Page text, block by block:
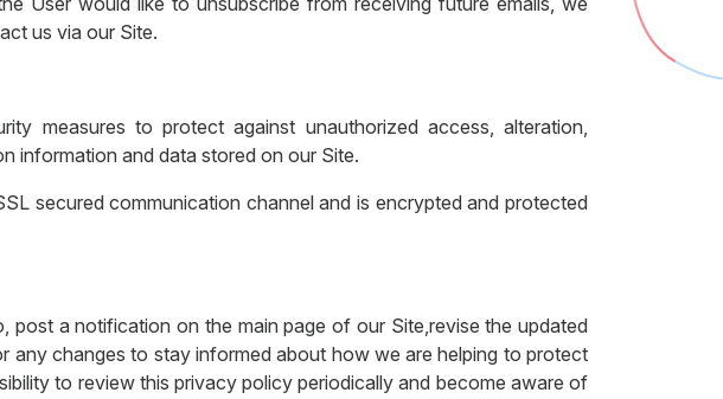
us via our Site.
measures to protect against unauthorized access, alteration,
information and data stored on our Site.
secured communication channel and is encrypted and protected
a notification on the main page of our Site,revise the updated
changes to stay informed about how we are helping to protect
to review this privacy policy periodically and become aware of